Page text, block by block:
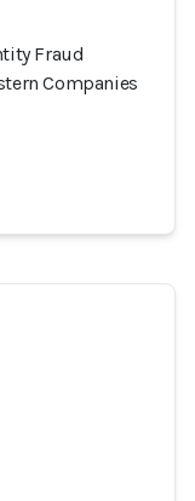
Fraud
Companies